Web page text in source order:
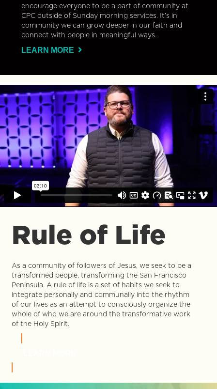
encourage everyone to be a part of community at
CPC outside of Sunday morning services. It’s in
community we can grow deeper in our faith and
connect with people in meaningful ways.
LEARN MORE
Rule of Life
As a community of followers of Jesus, we seek to be a
transformed people, transforming the San Francisco
Peninsula. A rule of life is a set of habits we seek to
integrate personally and communally into the rhythm
of our lives as an attempt to consciously organize the
whole of who we are around the transformative work
of the Holy Spirit.